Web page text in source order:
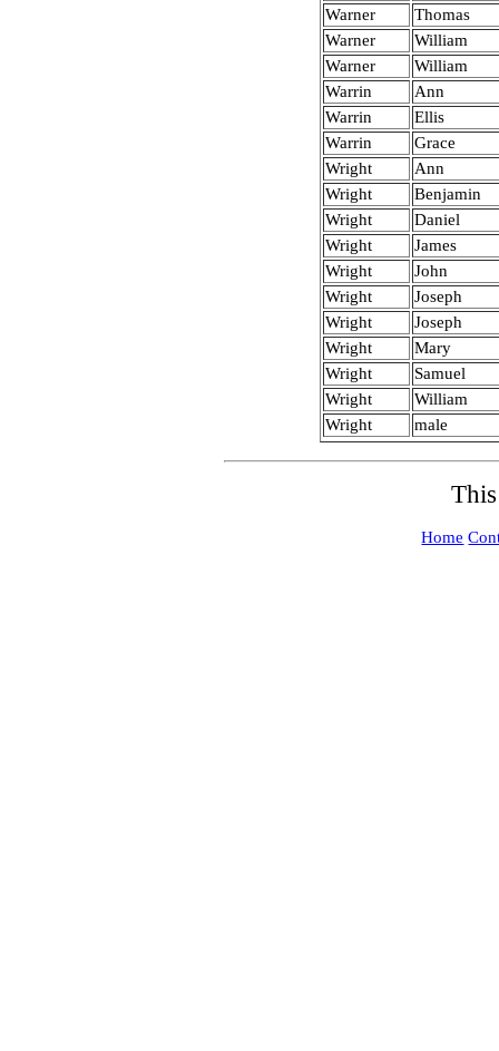
Warner
Thomas
Warner
William
Warner
William
Warrin
Ann
Warrin
Ellis
Warrin
Grace
Wright
Ann
Wright
Benjamin
Wright
Daniel
Wright
James
Wright
John
Wright
Joseph
Wright
Joseph
Wright
Mary
Wright
Samuel
Wright
William
Wright
male
Home